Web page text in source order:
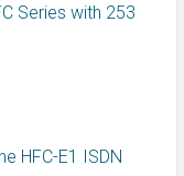
Series with 253
HFC-E1 ISDN